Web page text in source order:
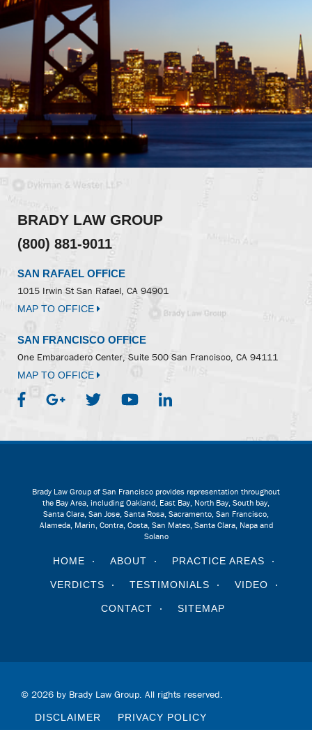
BRADY LAW GROUP
(800) 881-9011
SAN RAFAEL OFFICE
1015 Irwin StSan Rafael, CA 94901
MAP TO OFFICE
SAN FRANCISCO OFFICE
One Embarcadero Center, Suite 500San Francisco, CA 94111
MAP TO OFFICE
Brady Law Group of San Francisco provides representation throughout
the Bay Area, including Oakland, East Bay, North Bay, South bay,
Santa Clara, San Jose, Santa Rosa, Sacramento, San Francisco,
Alameda, Marin, Contra, Costa, San Mateo, Santa Clara, Napa and
Solano
HOME ABOUT PRACTICE AREAS
VERDICTS TESTIMONIALS VIDEO
CONTACT SITEMAP
© 2026 by Brady Law Group. All rights reserved.
DISCLAIMER PRIVACY POLICY